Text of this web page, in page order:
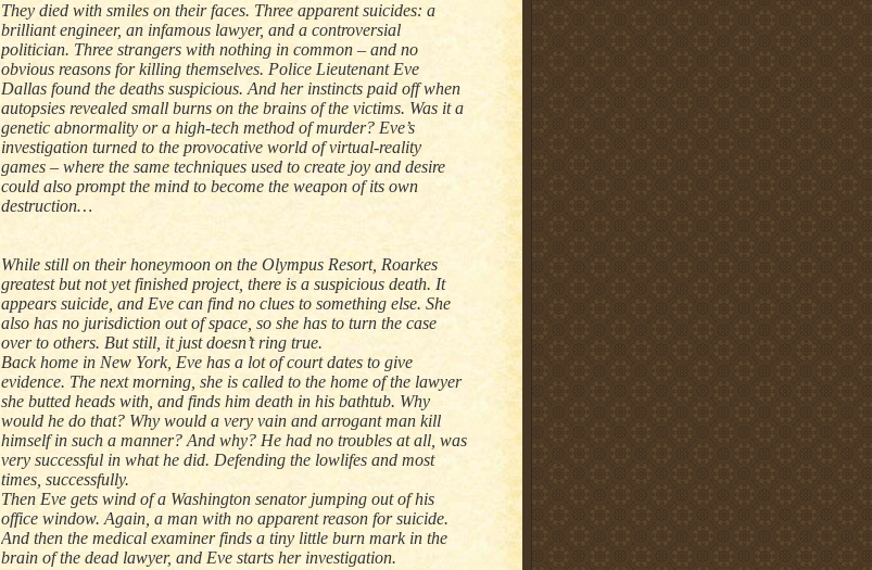
They died with smiles on their faces. Three apparent suicides: a
brilliant engineer, an infamous lawyer, and a controversial
politician. Three strangers with nothing in common – and no
obvious reasons for killing themselves. Police Lieutenant Eve
Dallas found the deaths suspicious. And her instincts paid off when
autopsies revealed small burns on the brains of the victims. Was it a
genetic abnormality or a high-tech method of murder? Eve’s
investigation turned to the provocative world of virtual-reality
games – where the same techniques used to create joy and desire
could also prompt the mind to become the weapon of its own
destruction…
While still on their honeymoon on the Olympus Resort, Roarkes
greatest but not yet finished project, there is a suspicious death. It
appears suicide, and Eve can find no clues to something else. She
also has no jurisdiction out of space, so she has to turn the case
over to others. But still, it just doesn’t ring true.
Back home in New York, Eve has a lot of court dates to give
evidence. The next morning, she is called to the home of the lawyer
she butted heads with, and finds him death in his bathtub. Why
would he do that? Why would a very vain and arrogant man kill
himself in such a manner? And why? He had no troubles at all, was
very successful in what he did. Defending the lowlifes and most
times, successfully.
Then Eve gets wind of a Washington senator jumping out of his
office window. Again, a man with no apparent reason for suicide.
And then the medical examiner finds a tiny little burn mark in the
brain of the dead lawyer, and Eve starts her investigation.